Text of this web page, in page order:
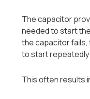
The capacitor
needed to start
the capacitor
to start
This often results